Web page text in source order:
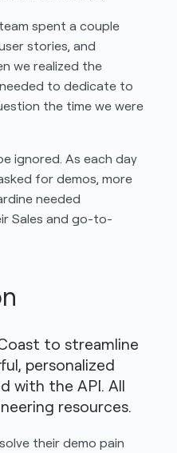
spent a couple
stories, and
we realized the
to dedicate to
the time we were
ignored. As each day
for demos, more
needed
Sales and go-to-
to streamline
personalized
with the API. All
resources.
their demo pain